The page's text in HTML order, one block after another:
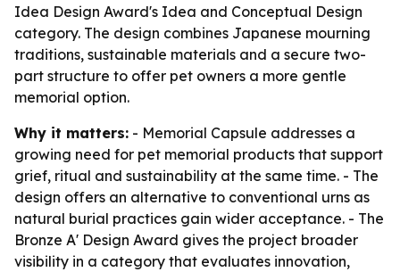
Idea Design Award's Idea and Conceptual Design
category. The design combines Japanese mourning
traditions, sustainable materials and a secure two-
part structure to offer pet owners a more gentle
memorial option.
Why it matters: - Memorial Capsule addresses a
growing need for pet memorial products that support
grief, ritual and sustainability at the same time. - The
design offers an alternative to conventional urns as
natural burial practices gain wider acceptance. - The
Bronze A' Design Award gives the project broader
visibility in a category that evaluates innovation,